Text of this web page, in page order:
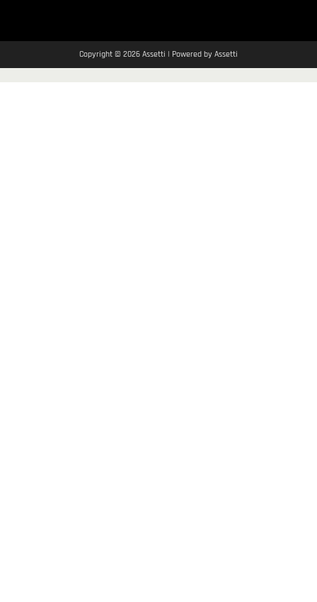
Copyright © 2026 Assetti | Powered by Assetti